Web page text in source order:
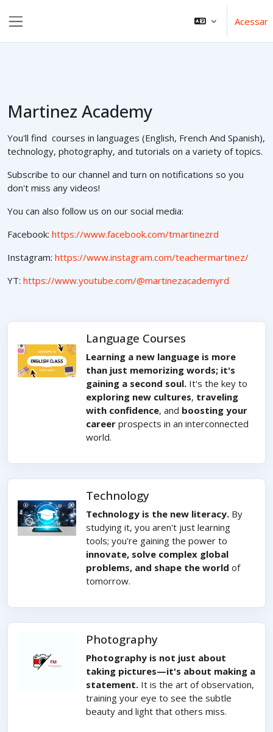
Acessar
Martinez Academy
You'll find courses in languages (English, French And Spanish),
technology, photography, and tutorials on a variety of topics.
Subscribe to our channel and turn on notifications so you
don't miss any videos!
You can also follow us on our social media:
Facebook: https://www.facebook.com/tmartinezrd
Instagram: https://www.instagram.com/teachermartinez/
YT: https://www.youtube.com/@martinezacademyrd
Language Courses
Learning a new language is more
than just memorizing words; it's
gaining a second soul. It's the key to
exploring new cultures, traveling
with confidence, and boosting your
career prospects in an interconnected
world.
Technology
Technology is the new literacy. By
studying it, you aren't just learning
tools; you're gaining the power to
innovate, solve complex global
problems, and shape the world of
tomorrow.
Photography
Photography is not just about
taking pictures—it's about making a
statement. It is the art of observation,
training your eye to see the subtle
beauty and light that others miss.